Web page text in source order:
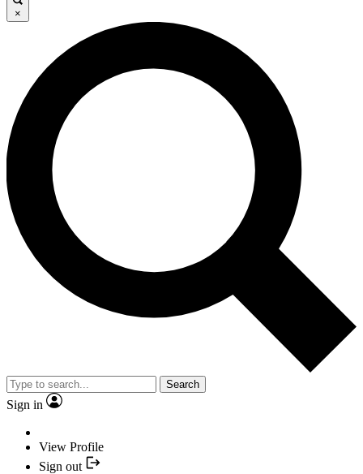
×
Search
Sign in
View Profile
Sign out